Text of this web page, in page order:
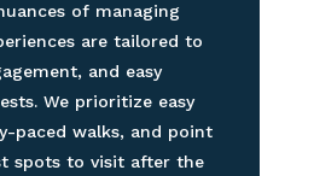
of managing
are tailored to
and easy
We prioritize easy
paced walks, and point
spots to visit after the